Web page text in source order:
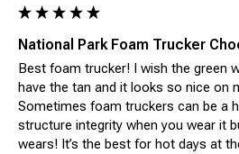
National Park Foam Trucker
Best foam trucker! I wish the green
have the tan and it looks so nice on
Sometimes foam truckers can be a
structure integrity when you wear it
wears! It’s the best for hot days at